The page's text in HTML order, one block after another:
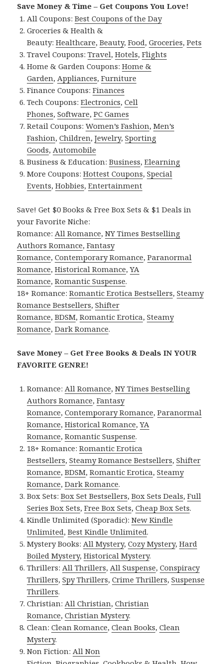
Save Money & Time – Get Coupons You Love!
All Coupons:Best Coupons of the Day
Groceries & Health &
Beauty:Healthcare,Beauty,Food,Groceries,Pets
Travel Coupons:Travel,Hotels,Flights
Home & Garden Coupons:Home &
Garden, Appliances,Furniture
Finance Coupons:Finances
Tech Coupons:Electronics,Cell
Phones,Software,PC Games
Retail Coupons:Women’s Fashion,Men’s
Fashion,Children,Jewelry,Sporting
Goods, Automobile
Business & Education:Business,Elearning
More Coupons:Hottest Coupons,Special
Events,Hobbies,Entertainment
Save! Get $0 Books & Free Box Sets & $1 Deals in
your Favorite Niche:
Romance: All Romance,NY Times Bestselling
Authors Romance,Fantasy
Romance,Contemporary Romance,Paranormal
Romance,Historical Romance,YA
Romance,Romantic Suspense.
18+ Romance:Romantic Erotica Bestsellers,Steamy
Romance Bestsellers,Shifter
Romance,BDSM,Romantic Erotica,Steamy
Romance,Dark Romance.
Save Money – Get Free Books & Deals IN YOUR
FAVORITE GENRE!
Romance: All Romance,NY Times Bestselling
Authors Romance,Fantasy
Romance,Contemporary Romance,Paranormal
Romance,Historical Romance,YA
Romance,Romantic Suspense.
18+ Romance:Romantic Erotica
Bestsellers,Steamy Romance Bestsellers,Shifter
Romance,BDSM,Romantic Erotica,Steamy
Romance,Dark Romance.
Box Sets:Box Set Bestsellers,Box Sets Deals,Full
Series Box Sets,Free Box Sets,Cheap Box Sets.
Kindle Unlimited (Sporadic):New Kindle
Unlimited,Best Kindle Unlimited.
Mystery Books: All Mystery,Cozy Mystery,Hard
Boiled Mystery,Historical Mystery.
Thrillers: All Thrillers, All Suspense,Conspiracy
Thrillers,Spy Thrillers,Crime Thrillers,Suspense
Thrillers.
Christian: All Christian,Christian
Romance,Christian Mystery.
Clean:Clean Romance,Clean Books,Clean
Mystery.
Non Fiction: All Non